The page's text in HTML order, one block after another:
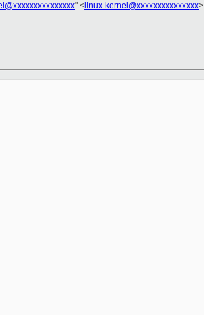
" < linux-kernel@xxxxxxxxxxxxxxx>